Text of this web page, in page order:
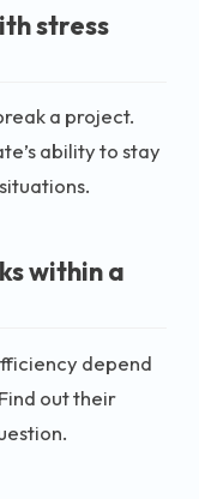
stress
a project.
ability to stay
within a
depend
out their